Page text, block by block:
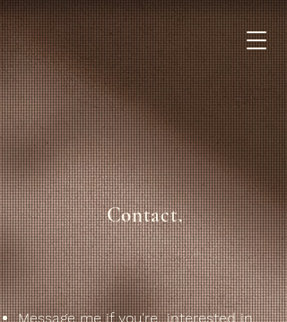
Contact.
Message me if you're interested in